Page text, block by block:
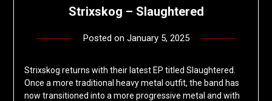
Strixskog – Slaughtered
Posted on January 5, 2025by
Strixskog returns with their latest EP titled Slaughtered.
Once a more traditional heavy metal outfit, the band has
now transitioned into a more progressive metal and with